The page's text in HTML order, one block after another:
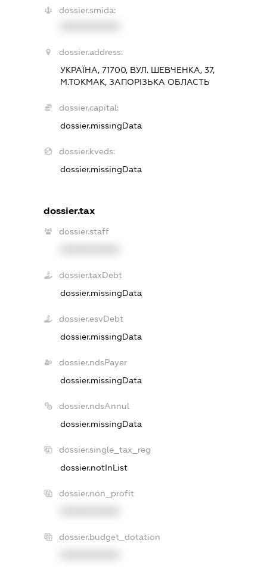
dossier.smida:
dossier.address:
УКРАЇНА, 71700, ВУЛ. ШЕВЧЕНКА, 37,
М.ТОКМАК, ЗАПОРІЗЬКА ОБЛАСТЬ
dossier.capital:
dossier.missingData
dossier.kveds:
dossier.missingData
dossier.tax
dossier.staff
dossier.taxDebt
dossier.missingData
dossier.esvDebt
dossier.missingData
dossier.ndsPayer
dossier.missingData
dossier.ndsAnnul
dossier.missingData
dossier.single_tax_reg
dossier.notInList
dossier.non_profit
dossier.budget_dotation